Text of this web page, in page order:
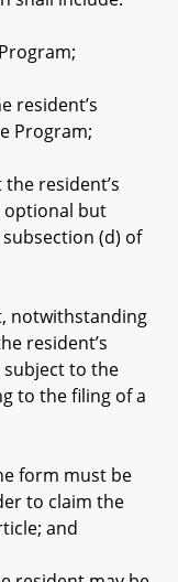
Program;
resident’s
optional but
(d) of
resident’s
to the
to the filing of a
must be
to claim the
and